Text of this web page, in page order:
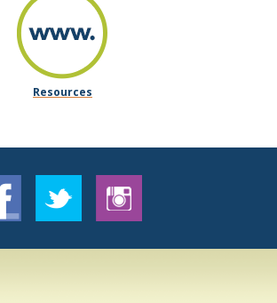
Resources